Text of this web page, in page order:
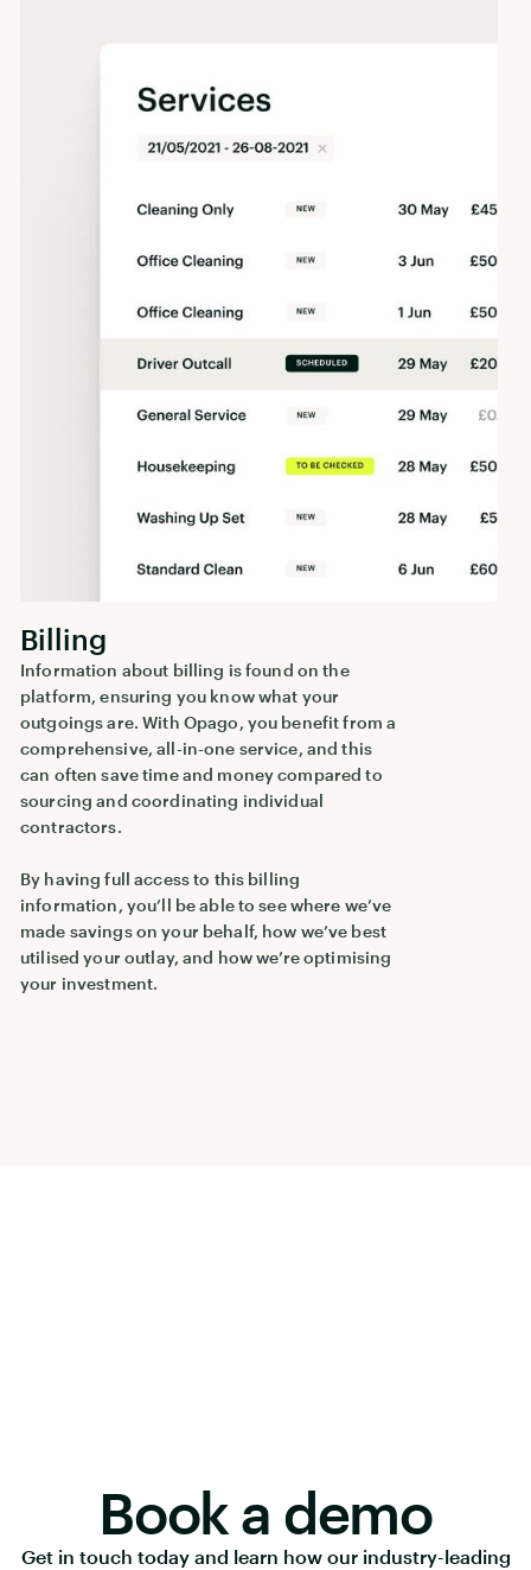
Billing
Information about billing is found on the
platform, ensuring you know what your
outgoings are. With Opago, you benefit from a
comprehensive, all-in-one service, and this
can often save time and money compared to
sourcing and coordinating individual
contractors.
By having full access to this billing
information, you’ll be able to see where we’ve
made savings on your behalf, how we’ve best
utilised your outlay, and how we’re optimising
your investment.
Book a demo
Get in touch today and learn how our industry-leading